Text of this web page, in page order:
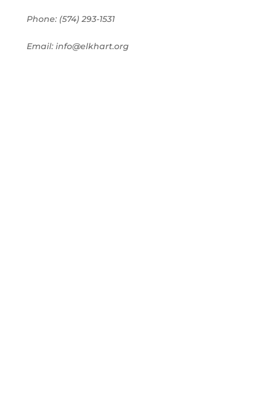
Phone: (574) 293-1531
Email: info@elkhart.org